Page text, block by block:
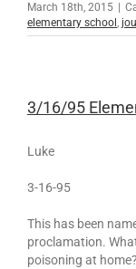
March 18th, 2015
elementary school ,
3/16/95
Luke
3-16-95
This has been
proclamation.
poisoning at